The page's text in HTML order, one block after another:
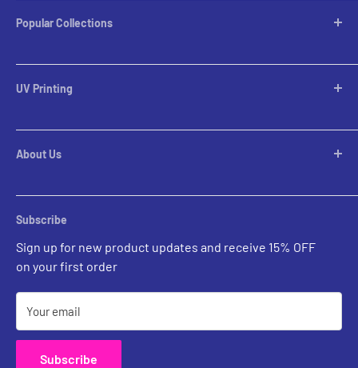
Popular Collections
Desktop Lamps
Table Lamps
Pool Table Lights
Flush Mounts
UV Printing
Custom Inquiries
Prints Gallery
About Us
Rental Account Set Up
Pricing
Contact Us
Subscribe
Sign up for new product updates and receive 15% OFF
on your first order
Your email
Subscribe